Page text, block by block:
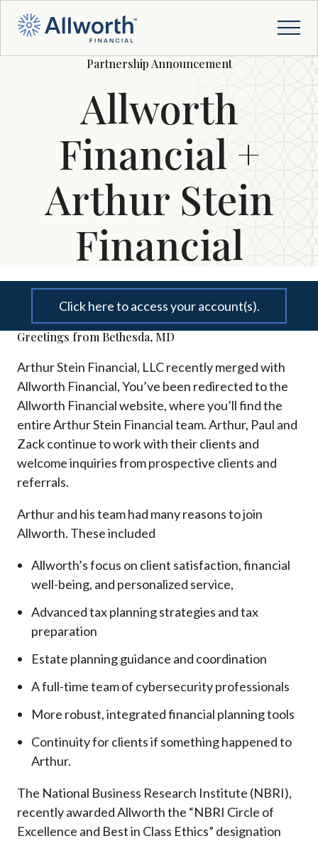
Partnership Announcement
Allworth
Financial +
Arthur Stein
Financial
Click here to access your account(s).
Greetings from Bethesda, MD
Arthur Stein Financial, LLC recently merged with
Allworth Financial, You’ve been redirected to the
Allworth Financial website, where you’ll find the
entire Arthur Stein Financial team. Arthur, Paul and
Zack continue to work with their clients and
welcome inquiries from prospective clients and
referrals.
Arthur and his team had many reasons to join
Allworth. These included
Allworth’s focus on client satisfaction, financial
well-being, and personalized service,
Advanced tax planning strategies and tax
preparation
Estate planning guidance and coordination
A full-time team of cybersecurity professionals
More robust, integrated financial planning tools
Continuity for clients if something happened to
Arthur.
The National Business Research Institute (NBRI),
recently awarded Allworth the “NBRI Circle of
Excellence and Best in Class Ethics” designation